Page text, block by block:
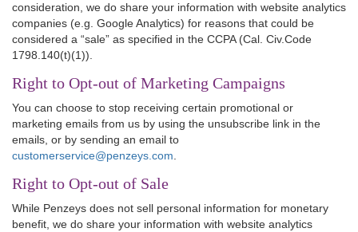
consideration, we do share your information with website analytics
companies (e.g. Google Analytics) for reasons that could be
considered a “sale” as specified in the CCPA (Cal. Civ.Code
1798.140(t)(1)).
Right to Opt-out of Marketing Campaigns
You can choose to stop receiving certain promotional or
marketing emails from us by using the unsubscribe link in the
emails, or by sending an email to
customerservice@penzeys.com
Right to Opt-out of Sale
While Penzeys does not sell personal information for monetary
benefit, we do share your information with website analytics